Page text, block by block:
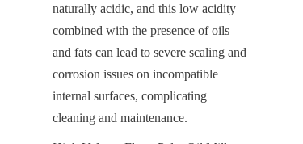
naturally acidic, and this low acidity
combined with the presence of oils
and fats can lead to severe scaling and
corrosion issues on incompatible
internal surfaces, complicating
cleaning and maintenance.